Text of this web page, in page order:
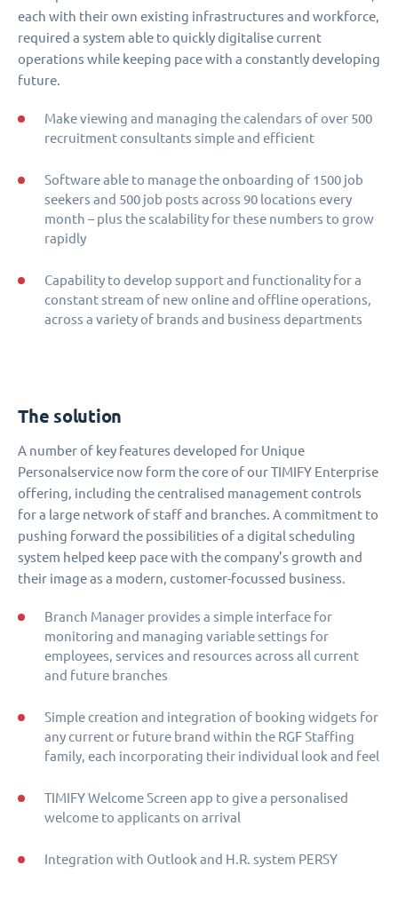
each with their own existing infrastructures and workforce,
required a system able to quickly digitalise current
operations while keeping pace with a constantly developing
future.
Make viewing and managing the calendars of over 500
recruitment consultants simple and efficient
Software able to manage the onboarding of 1500 job
seekers and 500 job posts across 90 locations every
month – plus the scalability for these numbers to grow
rapidly
Capability to develop support and functionality for a
constant stream of new online and offline operations,
across a variety of brands and business departments
The solution
A number of key features developed for Unique
Personalservice now form the core of our TIMIFY Enterprise
offering, including the centralised management controls
for a large network of staff and branches. A commitment to
pushing forward the possibilities of a digital scheduling
system helped keep pace with the company’s growth and
their image as a modern, customer-focussed business.
Branch Manager provides a simple interface for
monitoring and managing variable settings for
employees, services and resources across all current
and future branches
Simple creation and integration of booking widgets for
any current or future brand within the RGF Staffing
family, each incorporating their individual look and feel
TIMIFY Welcome Screen app to give a personalised
welcome to applicants on arrival
Integration with Outlook and H.R. system PERSY